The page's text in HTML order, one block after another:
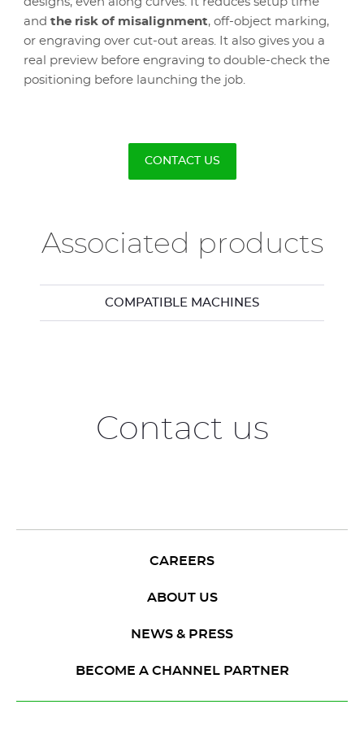
and the risk of misalignment, off-object marking,
or engraving over cut-out areas. It also gives you a
real preview before engraving to double-check the
positioning before launching the job.
CONTACT US
Associated products
COMPATIBLE MACHINES
Contact us
CAREERS
ABOUT US
NEWS & PRESS
BECOME A CHANNEL PARTNER